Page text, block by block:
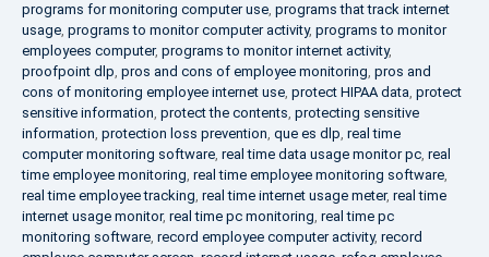
programs for monitoring computer use, programs that track internet
usage, programs to monitor computer activity, programs to monitor
employees computer, programs to monitor internet activity,
proofpoint dlp, pros and cons of employee monitoring, pros and
cons of monitoring employee internet use, protect HIPAA data, protect
sensitive information, protect the contents, protecting sensitive
information, protection loss prevention, que es dlp, real time
computer monitoring software, real time data usage monitor pc, real
time employee monitoring, real time employee monitoring software,
real time employee tracking, real time internet usage meter, real time
internet usage monitor, real time pc monitoring, real time pc
monitoring software, record employee computer activity, record